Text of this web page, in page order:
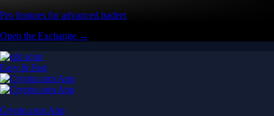
Pro features for advanced traders
Open the Exchange →
Easy & Fast
Crypto.com App